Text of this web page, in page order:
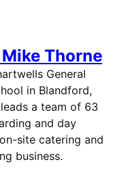
Thorne
General
in Blandford,
a team of 63
and day
site catering and
business.